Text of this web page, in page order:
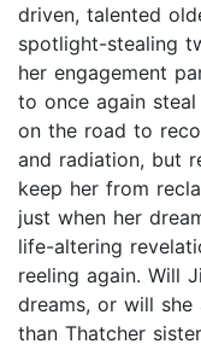
driven, talented
spotlight-stealing
her engagement
to once again
on the road to
and radiation, but
keep her from
just when her
life-altering
reeling again. Will
dreams, or will
than Thatcher